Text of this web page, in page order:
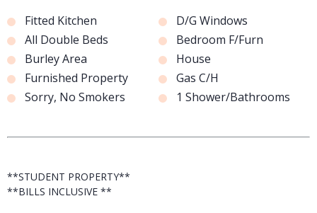
Fitted Kitchen
D/G Windows
All Double Beds
Bedroom F/Furn
Burley Area
House
Furnished Property
Gas C/H
Sorry, No Smokers
1 Shower/Bathrooms
**STUDENT PROPERTY**
**BILLS INCLUSIVE **